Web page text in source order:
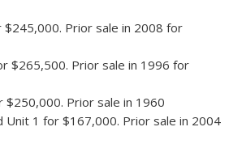
$245,000. Prior sale in 2008 for
$265,500. Prior sale in 1996 for
$250,000. Prior sale in 1960
Unit 1 for $167,000. Prior sale in 2004